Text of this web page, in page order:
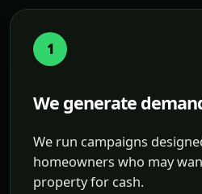
1
We generate
We run campaigns
homeowners who may
property for cash.